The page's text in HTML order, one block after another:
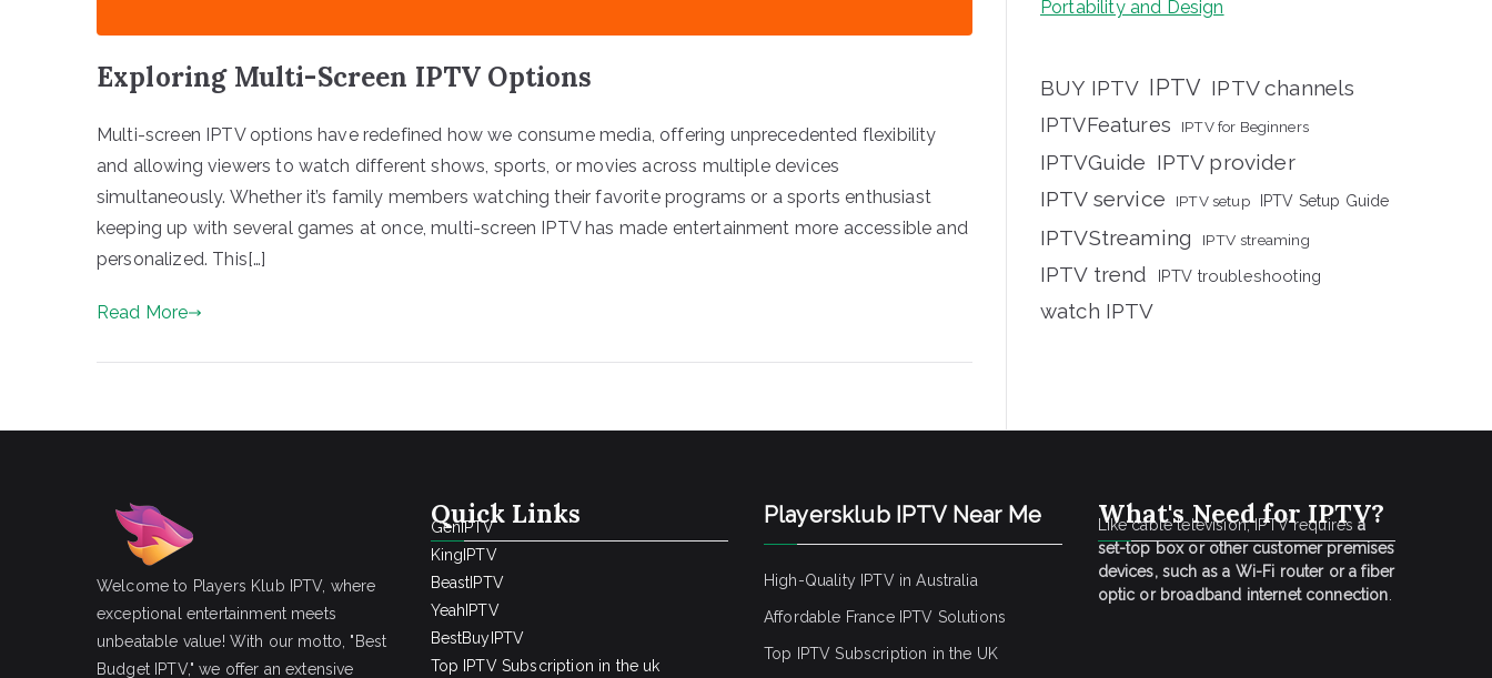
Exploring Multi-Screen IPTV Options
Multi-screen IPTV options have redefined how we consume media, offering unprecedented flexibility
and allowing viewers to watch different shows, sports, or movies across multiple devices
simultaneously. Whether it’s family members watching their favorite programs or a sports enthusiast
keeping up with several games at once, multi-screen IPTV has made entertainment more accessible and
personalized. This[…]
Read More
Portability and Design
BUY IPTV IPTV IPTV channels
IPTVFeatures IPTV for Beginners
IPTVGuide IPTV provider
IPTV service IPTV setup IPTV Setup Guide
IPTVStreaming IPTV streaming
IPTV trend IPTV troubleshooting
watch IPTV
Welcome to Players Klub IPTV, where
exceptional entertainment meets
unbeatable value! With our motto, "Best
Budget IPTV," we offer an extensive
Quick Links
GenIPTV
KingIPTV
BeastIPTV
YeahIPTV
BestBuyIPTV
Top IPTV Subscription in the uk
Playersklub IPTV Near Me
High-Quality IPTV in Australia
Affordable France IPTV Solutions
Top IPTV Subscription in the UK
What's Need for IPTV?
Like cable television, IPTV requiresa
set-top box or other customer premises
devices, such as a Wi-Fi router or a fiber
optic or broadband internet connection